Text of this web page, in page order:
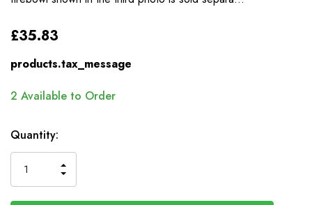
£35.83
products.tax_message
2 Available to Order
Quantity:
QUANTITY
INCREASE
OF